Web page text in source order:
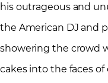
his outrageous and
the American DJ and
showering the crowd
cakes into the faces